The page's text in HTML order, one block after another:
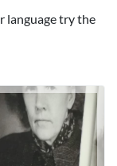
language try the